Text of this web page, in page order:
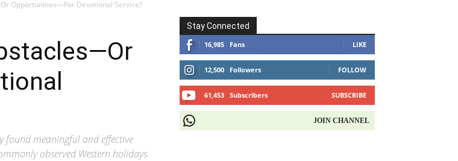
Opportunities—For Devotional Service?
found meaningful and effective
observed Western holidays
Stay Connected
16,985 Fans LIKE
12,500 Followers FOLLOW
61,453 Subscribers SUBSCRIBE
JOIN CHANNEL